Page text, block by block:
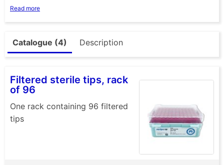
Ther eis also mini centrifuge that not only looks great
box that allows you to visualise DNA with ease. +
Read more
Catalogue (4) Description
Filtered sterile tips, rack
of 96
One rack containing 96 filtered
tips